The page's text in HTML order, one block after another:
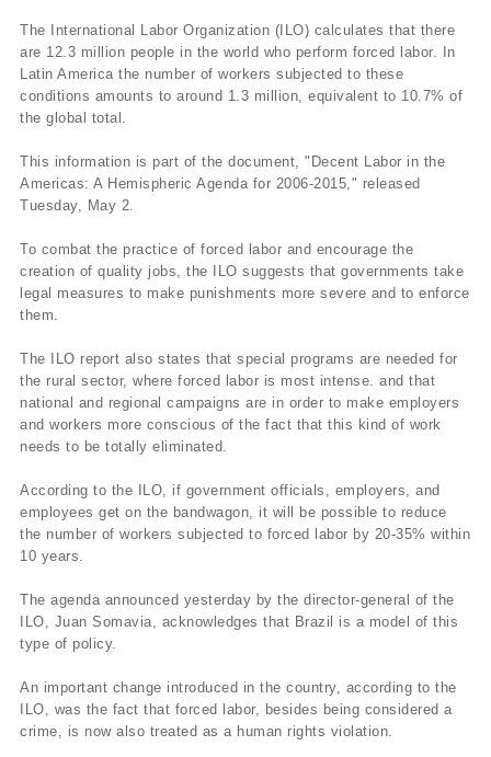
The International Labor Organization (ILO) calculates that there
are 12.3 million people in the world who perform forced labor. In
Latin America the number of workers subjected to these
conditions amounts to around 1.3 million, equivalent to 10.7% of
the global total.
This information is part of the document, "Decent Labor in the
Americas: A Hemispheric Agenda for 2006-2015," released
Tuesday, May 2.
To combat the practice of forced labor and encourage the
creation of quality jobs, the ILO suggests that governments take
legal measures to make punishments more severe and to enforce
them.
The ILO report also states that special programs are needed for
the rural sector, where forced labor is most intense. and that
national and regional campaigns are in order to make employers
and workers more conscious of the fact that this kind of work
needs to be totally eliminated.
According to the ILO, if government officials, employers, and
employees get on the bandwagon, it will be possible to reduce
the number of workers subjected to forced labor by 20-35% within
10 years.
The agenda announced yesterday by the director-general of the
ILO, Juan Somavia, acknowledges that Brazil is a model of this
type of policy.
An important change introduced in the country, according to the
ILO, was the fact that forced labor, besides being considered a
crime, is now also treated as a human rights violation.